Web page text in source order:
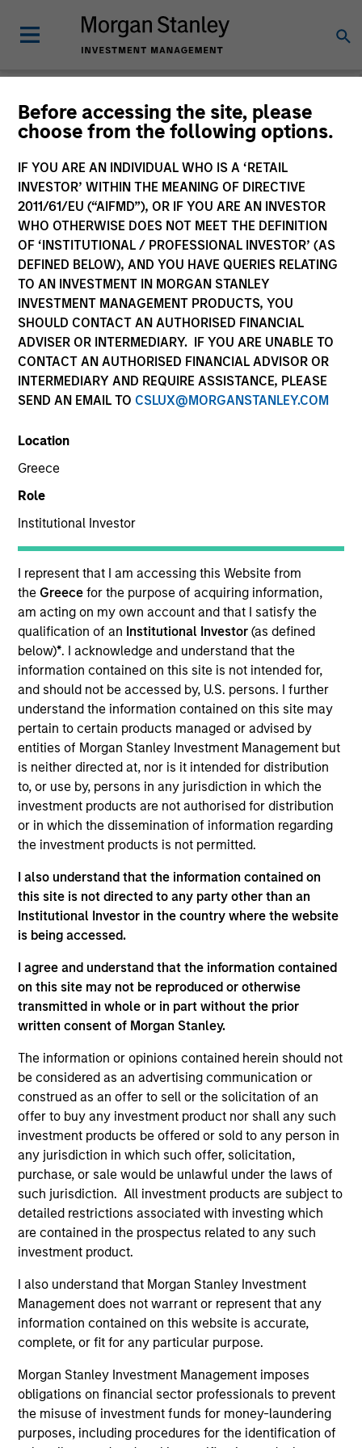
Before accessing the site, please
choose from the following options.
IF YOU ARE AN INDIVIDUAL WHO IS A ‘RETAIL
INVESTOR’ WITHIN THE MEANING OF DIRECTIVE
2011/61/EU (“AIFMD”), OR IF YOU ARE AN INVESTOR
WHO OTHERWISE DOES NOT MEET THE DEFINITION
OF ‘INSTITUTIONAL / PROFESSIONAL INVESTOR’ (AS
DEFINED BELOW), AND YOU HAVE QUERIES RELATING
TO AN INVESTMENT IN MORGAN STANLEY
INVESTMENT MANAGEMENT PRODUCTS, YOU
SHOULD CONTACT AN AUTHORISED FINANCIAL
ADVISER OR INTERMEDIARY. IF YOU ARE UNABLE TO
CONTACT AN AUTHORISED FINANCIAL ADVISOR OR
INTERMEDIARY AND REQUIRE ASSISTANCE, PLEASE
SEND AN EMAIL TO CSLUX@MORGANSTANLEY.COM
Location
Greece
Role
Institutional Investor
I represent that I am accessing this Website from
the Greecefor the purpose of acquiring information,
am acting on my own account and that I satisfy the
qualification of an Institutional Investor(as defined
below)*. I acknowledge and understand that the
information contained on this site is not intended for,
and should not be accessed by, U.S. persons. I further
understand the information contained on this site may
pertain to certain products managed or advised by
entities of Morgan Stanley Investment Management but
is neither directed at, nor is it intended for distribution
to, or use by, persons in any jurisdiction in which the
investment products are not authorised for distribution
or in which the dissemination of information regarding
the investment products is not permitted.
I also understand that the information contained on
this site is not directed to any party other than an
Institutional Investor in the country where the website
is being accessed.
I agree and understand that the information contained
on this site may not be reproduced or otherwise
transmitted in whole or in part without the prior
written consent of Morgan Stanley.
The information or opinions contained herein should not
be considered as an advertising communication or
construed as an offer to sell or the solicitation of an
offer to buy any investment product nor shall any such
investment products be offered or sold to any person in
any jurisdiction in which such offer, solicitation,
purchase, or sale would be unlawful under the laws of
such jurisdiction. All investment products are subject to
detailed restrictions associated with investing which
are contained in the prospectus related to any such
investment product.
I also understand that Morgan Stanley Investment
Management does not warrant or represent that any
information contained on this website is accurate,
complete, or fit for any particular purpose.
Morgan Stanley Investment Management imposes
obligations on financial sector professionals to prevent
the misuse of investment funds for money-laundering
purposes, including procedures for the identification of
Morgan Stanley
Investment Funds
Change Fund Vehicle
This is a Marketing Communication.
Past performance is not a reliable indicator of future
results. Returns may increase or decrease as a result of
currency fluctuations. All performance data is calculated
commissions and costs incurred on the issue and
Index data is Morgan Stanley Investment Management.
Click Fund Name for Calendar Year returns information.
*Base currency of fund
This material contains information relating to the sub-
funds of Morgan Stanley Investment Funds, a Luxembourg
domiciled Société d’Investissement à Capital Variable.
(the “Company”) is registered in the Grand Duchy of
Luxembourg as an undertaking for collective investment
pursuant to Part 1 of the Law of 17th December 2010, as
amended. The Company is an Undertaking for Collective
Investment in Transferable Securities (“UCITS”).
Applications for shares in the sub-funds should not be
made without first consulting the current Prospectus, Key
Information Document (“KID”) or Key Investor Information
Document ("KIID"), Annual Report and Semi-Annual Report
(“Offering Documents”), or other documents available in
https://www.morganstanley.com/im/msinvf/index.html
or free of charge from the Registered Office European
Bank and Business Centre, 6B route de Trèves, L-2633
Senningerberg, R.C.S. Luxemburg B 29 192.
Fund and the summary of investor rights is available at
the aforementioned website.
In addition, all Italian investors should refer to the
‘Extended Application Form’, and all Hong Kong investors
Investors’ section, outlined within the Prospectus. Copies
of the Prospectus, KID or KIID, the Articles of
Incorporation and the annual and semi-annual reports, in
German, and further information can be obtained free of
charge from the representative in Switzerland. The
representative in Switzerland is Carnegie Fund Services
S.A., 11, rue du Général-Dufour, 1204 Geneva. The paying
agent in Switzerland is Banque Cantonale de Genève, 17,
quai de l’Ile, 1204 Geneva.
If the management company of the relevant Fund decides
to terminate its arrangement for marketing that Fund in
any EEA country where it is registered for sale, it will do
so in accordance with the UCITS rules.
Please visit ourGlossarypage for fund related terms and
definitions.
All performance data is calculated NAV to NAV, net of fees,
and does not take account of commissions and costs
sources for all performance and index data is Morgan
Stanley Investment Management ('MSIM Ltd'). Please refer
to the relevant offering documents for fund details,
including risk factors.